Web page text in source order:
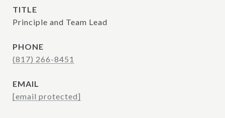
TITLE
Principle and Team Lead
PHONE
(817) 266-8451
EMAIL
[email protected]